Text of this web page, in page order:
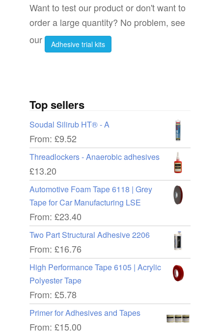
the
product
page
Want to test our product or don't want to
order a large quantity? No problem, see
our
Adhesive trial kits
Top sellers
Soudal Silirub HT® - A
From: £9.52
Threadlockers - Anaerobic adhesives
£13.20
Automotive Foam Tape 6118 | Grey
Tape for Car Manufacturing LSE
From: £23.40
Two Part Structural Adhesive 2206
From: £16.76
High Performance Tape 6105 | Acrylic
Polyester Tape
From: £5.78
Primer for Adhesives and Tapes
From: £15.00